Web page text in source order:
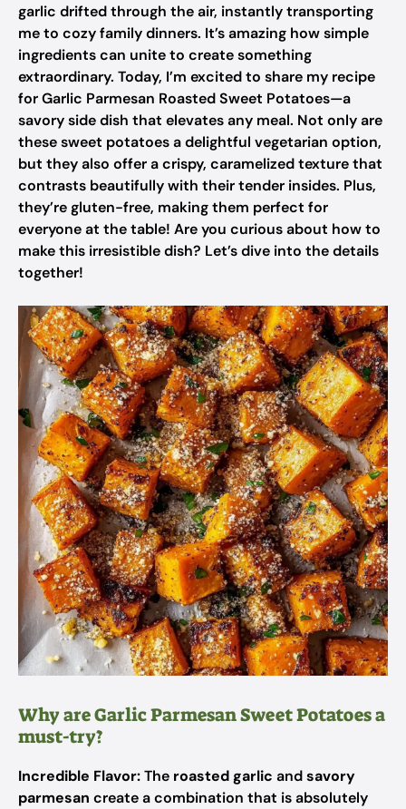
garlic drifted through the air, instantly transporting
me to cozy family dinners. It’s amazing how simple
ingredients can unite to create something
extraordinary. Today, I’m excited to share my recipe
for Garlic Parmesan Roasted Sweet Potatoes—a
savory side dish that elevates any meal. Not only are
these sweet potatoes a delightful vegetarian option,
but they also offer a crispy, caramelized texture that
contrasts beautifully with their tender insides. Plus,
they’re gluten-free, making them perfect for
everyone at the table! Are you curious about how to
make this irresistible dish? Let’s dive into the details
together!
Why are Garlic Parmesan Sweet Potatoes a
must-try?
Incredible Flavor:The roasted garlic andsavory
parmesan create a combination that is absolutely